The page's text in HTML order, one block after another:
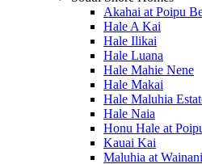
Akahai at Poipu
Hale A Kai
Hale Ilikai
Hale Luana
Hale Mahie Nene
Hale Makai
Hale Maluhia
Hale Naia
Honu Hale at
Kauai Kai
Maluhia at Wainani